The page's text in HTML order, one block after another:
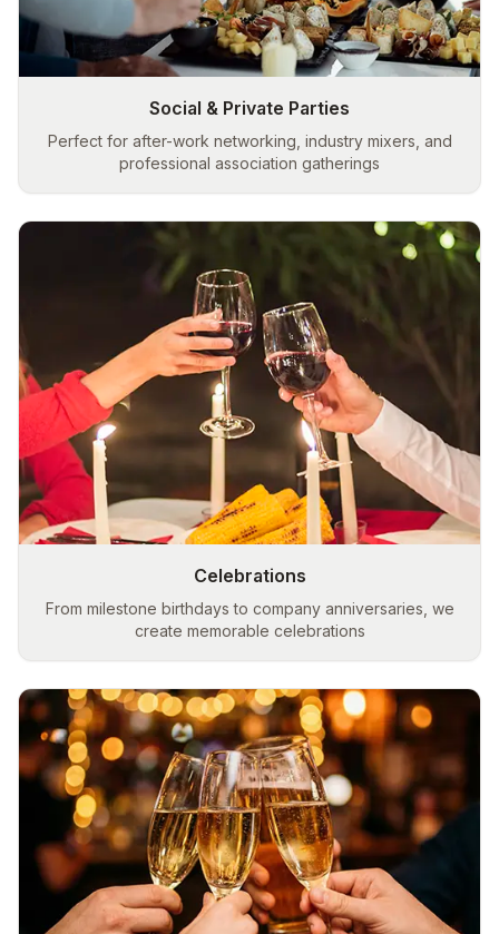
Social & Private Parties
Perfect for after-work networking, industry mixers, and
professional association gatherings
Celebrations
From milestone birthdays to company anniversaries, we
create memorable celebrations